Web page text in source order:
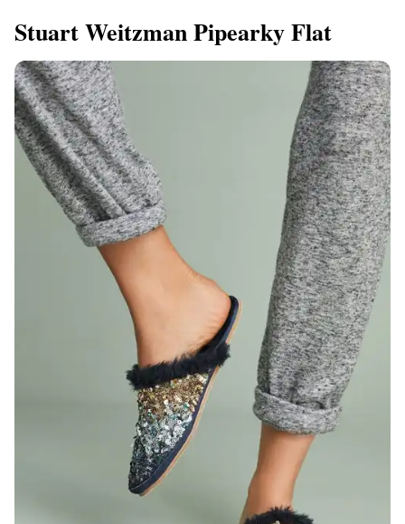
Stuart Weitzman Pipearky Flat